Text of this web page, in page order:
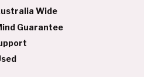
Wide
Guarantee